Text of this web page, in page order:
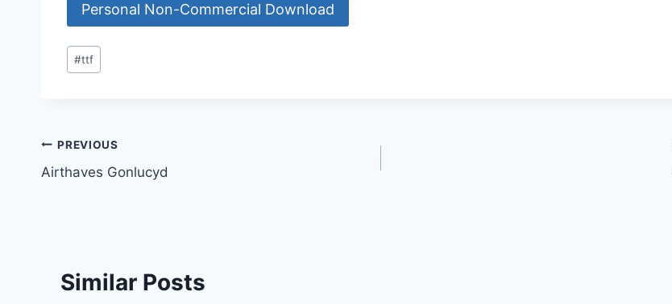
Personal Non-Commercial Download
Post
Tags:
#ttf
Post
navigation
PREVIOUS
Airthaves Gonlucyd
Similar Posts